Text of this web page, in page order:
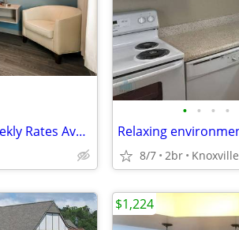
Apartment Alternative with Weekly Rates Available in Knoxville
• • • •
8/7 2br Knoxville
$1,224